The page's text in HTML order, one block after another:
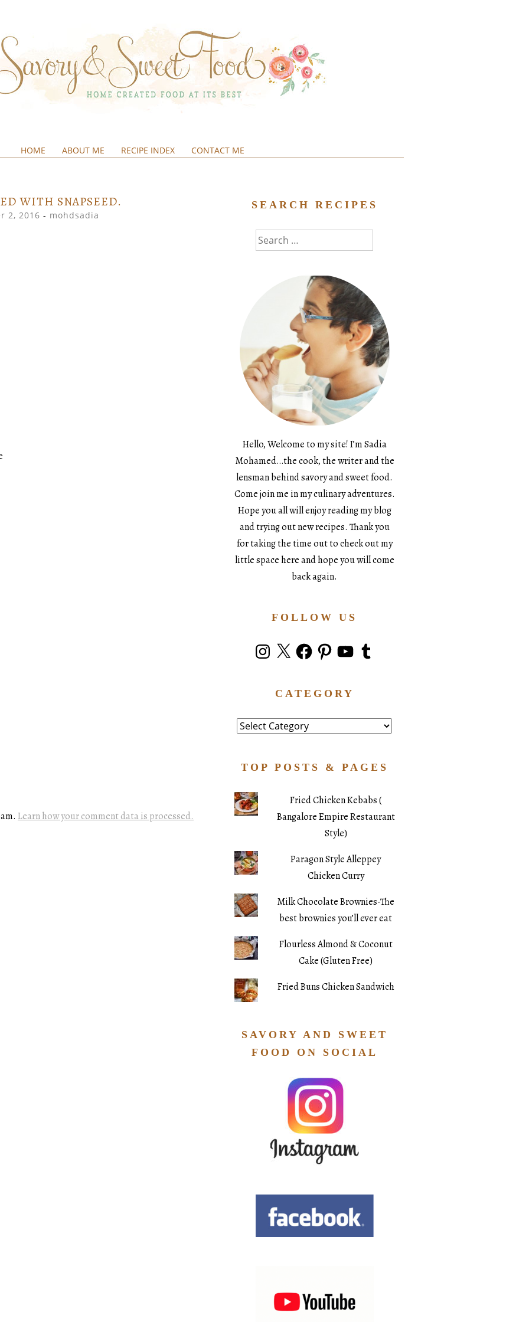
HOME ABOUT ME RECIPE INDEX CONTACT ME
WITH SNAPSEED.
2, 2016 - mohdsadia
Learn how your comment data is processed.
SEARCH RECIPES
Search
for:
Hello, Welcome to my site! I’m Sadia
Mohamed…the cook, the writer and the
lensman behind savory and sweet food.
Come join me in my culinary adventures.
Hope you all will enjoy reading my blog
and trying out new recipes. Thank you
for taking the time out to check out my
little space here and hope you will come
back again.
FOLLOW US
Instagram
X FacebookPinterestYouTubeTumblr
CATEGORY
Category
TOP POSTS & PAGES
Fried Chicken Kebabs (
Bangalore Empire Restaurant
Style)
Paragon Style Alleppey
Chicken Curry
Milk Chocolate Brownies-The
best brownies you’ll ever eat
Flourless Almond & Coconut
Cake (Gluten Free)
Fried Buns Chicken Sandwich
SAVORY AND SWEET
FOOD ON SOCIAL